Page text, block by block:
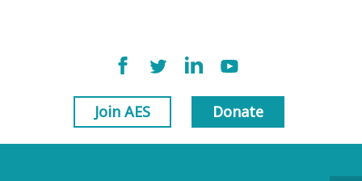
Join AES Donate